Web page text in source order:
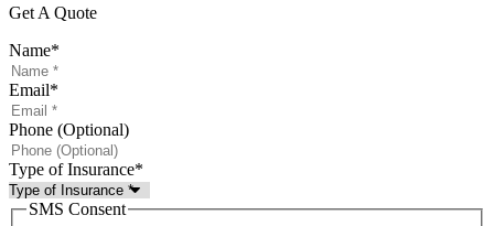
Get A Quote
Name*
Email*
Phone (Optional)
Type of Insurance*
SMS Consent